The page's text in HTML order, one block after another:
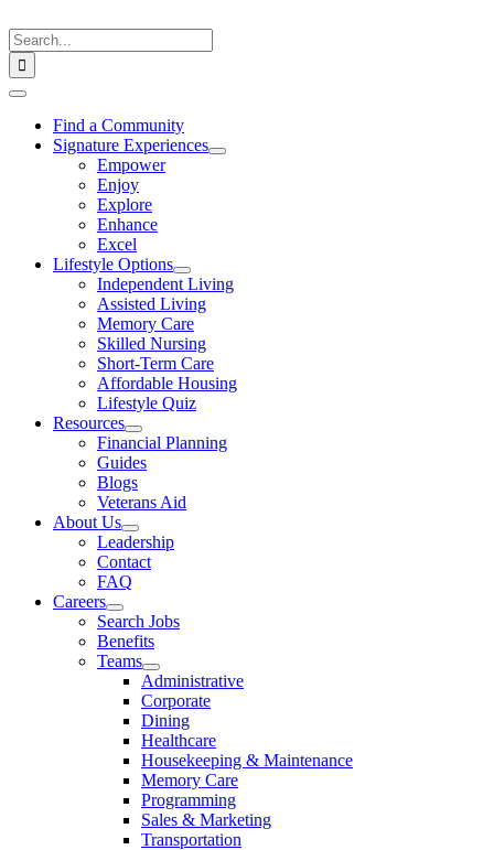
to
content
Search
for:
Toggle
NavigationFind a Community
Signature Experiences
Empower
Enjoy
Explore
Enhance
Excel
Lifestyle Options
Independent Living
Assisted Living
Memory Care
Skilled Nursing
Short-Term Care
Affordable Housing
Lifestyle Quiz
Resources
Financial Planning
Guides
Blogs
Veterans Aid
About Us
Leadership
Contact
FAQ
Careers
Search Jobs
Benefits
Teams
Administrative
Corporate
Dining
Healthcare
Housekeeping & Maintenance
Memory Care
Programming
Sales & Marketing
Transportation